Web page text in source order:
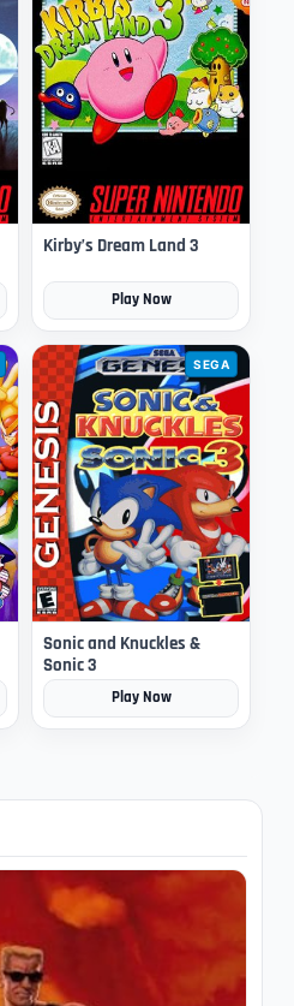
Kirby’s Dream Land 3
Play Now
SEGA
Sonic and Knuckles &
Sonic 3
Play Now